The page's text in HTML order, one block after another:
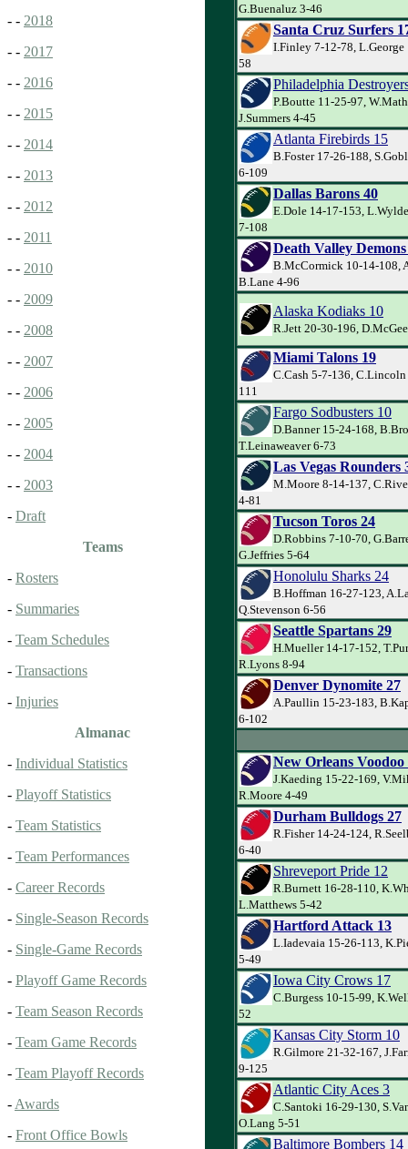
- - 2018
- - 2017
- - 2016
- - 2015
- - 2014
- - 2013
- - 2012
- - 2011
- - 2010
- - 2009
- - 2008
- - 2007
- - 2006
- - 2005
- - 2004
- - 2003
- Draft
Teams
- Rosters
- Summaries
- Team Schedules
- Transactions
- Injuries
Almanac
- Individual Statistics
- Playoff Statistics
- Team Statistics
- Team Performances
- Career Records
- Single-Season Records
- Single-Game Records
- Playoff Game Records
- Team Season Records
- Team Game Records
- Team Playoff Records
- Awards
- Front Office Bowls
G.Buenaluz 3-46
Santa Cruz Surfers
I.Finley 7-12-78,
58
Philadelphia
P.Boutte 11-25-97,
J.Summers 4-45
Atlanta Firebirds 15
B.Foster 17-26-188,
6-109
Dallas Barons 40
E.Dole 14-17-153,
7-108
Death Valley
B.McCormick 10-14-108,
B.Lane 4-96
Alaska Kodiaks 10
R.Jett 20-30-196,
Miami Talons 19
C.Cash 5-7-136,
111
Fargo Sodbusters 10
D.Banner 15-24-168,
T.Leinaweaver 6-73
Las Vegas Rounders
M.Moore 8-14-137,
4-81
Tucson Toros 24
D.Robbins 7-10-70,
G.Jeffries 5-64
Honolulu Sharks 24
B.Hoffman 16-27-123,
Q.Stevenson 6-56
Seattle Spartans 29
H.Mueller 14-17-152,
R.Lyons 8-94
Denver Dynomite 27
A.Paullin 15-23-183,
6-102
New Orleans Voodoo
J.Kaeding 15-22-169,
R.Moore 4-49
Durham Bulldogs 27
R.Fisher 14-24-124,
6-40
Shreveport Pride 12
R.Burnett 16-28-110,
L.Matthews 5-42
Hartford Attack 13
L.Iadevaia 15-26-113,
5-49
Iowa City Crows 17
C.Burgess 10-15-99,
52
Kansas City Storm 10
R.Gilmore 21-32-167,
9-125
Atlantic City Aces 3
C.Santoki 16-29-130,
O.Lang 5-51
Baltimore Bombers 14